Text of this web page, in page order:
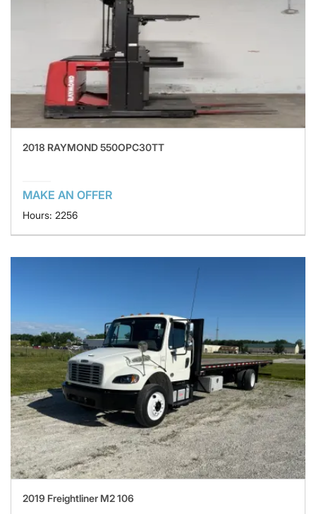
2018 RAYMOND 550OPC30TT
MAKE AN OFFER
Hours: 2256
2019 Freightliner M2 106